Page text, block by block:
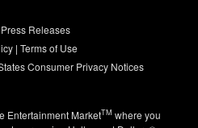
Releases
| Terms of Use
Consumer Privacy Notices
Entertainment MarketTM where you